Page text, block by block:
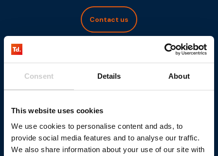
Consent Details About
This website uses cookies
We use cookies to personalise content and ads, to
provide social media features and to analyse our traffic.
We also share information about your use of our site with
Contact us